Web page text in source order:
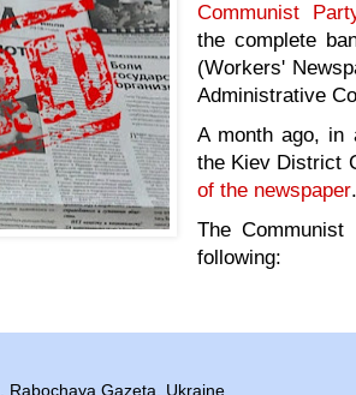
Communist
the complete
(Workers'
Administrative
A month ago, in
the Kiev District
of the newspaper.
The
following:
Rabochaya Gazeta Ukraine